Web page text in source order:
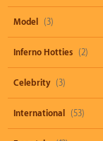
Model (3)
Inferno Hotties (2)
Celebrity (3)
International (53)